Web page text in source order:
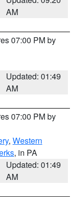
AM
07:00 PM by
Updated: 01:49
AM
07:00 PM by
, Western
, in PA
Updated: 01:49
AM